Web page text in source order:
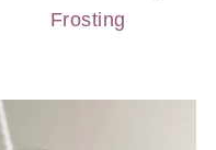
Frosting